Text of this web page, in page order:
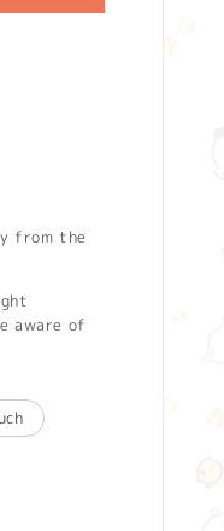
from the
aware of